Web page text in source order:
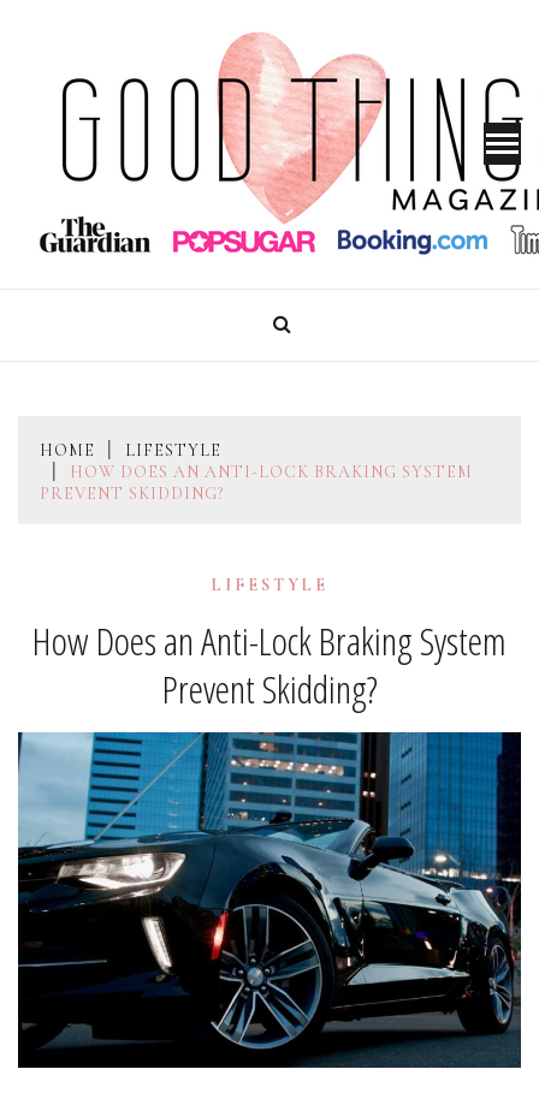
content
GOOD THINGS MAGAZINE
HOME
LIFESTYLE
HOW DOES AN ANTI-LOCK BRAKING SYSTEM
PREVENT SKIDDING?
LIFESTYLE
How Does an Anti-Lock Braking System
Prevent Skidding?